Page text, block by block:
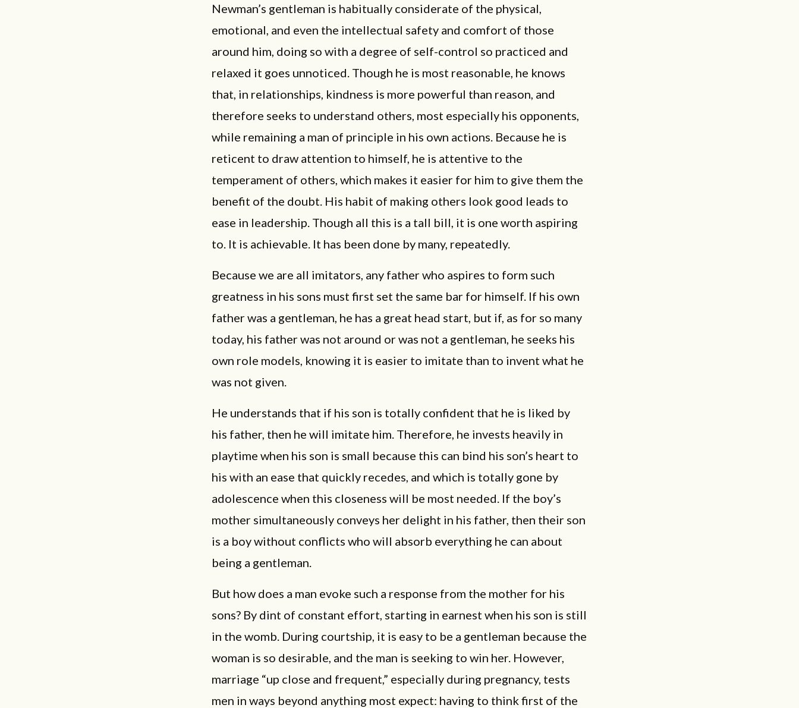
Newman’s gentleman is habitually considerate of the physical,
emotional, and even the intellectual safety and comfort of those
around him, doing so with a degree of self-control so practiced and
relaxed it goes unnoticed. Though he is most reasonable, he knows
that, in relationships, kindness is more powerful than reason, and
therefore seeks to understand others, most especially his opponents,
while remaining a man of principle in his own actions. Because he is
reticent to draw attention to himself, he is attentive to the
temperament of others, which makes it easier for him to give them the
benefit of the doubt. His habit of making others look good leads to
ease in leadership. Though all this is a tall bill, it is one worth aspiring
to. It is achievable. It has been done by many, repeatedly.
Because we are all imitators, any father who aspires to form such
greatness in his sons must first set the same bar for himself. If his own
father was a gentleman, he has a great head start, but if, as for so many
today, his father was not around or was not a gentleman, he seeks his
own role models, knowing it is easier to imitate than to invent what he
was not given.
He understands that if his son is totally confident that he is liked by
his father, then he will imitate him. Therefore, he invests heavily in
playtime when his son is small because this can bind his son’s heart to
his with an ease that quickly recedes, and which is totally gone by
adolescence when this closeness will be most needed. If the boy’s
mother simultaneously conveys her delight in his father, then their son
is a boy without conflicts who will absorb everything he can about
being a gentleman.
But how does a man evoke such a response from the mother for his
sons? By dint of constant effort, starting in earnest when his son is still
in the womb. During courtship, it is easy to be a gentleman because the
woman is so desirable, and the man is seeking to win her. However,
marriage “up close and frequent,” especially during pregnancy, tests
men in ways beyond anything most expect: having to think first of the